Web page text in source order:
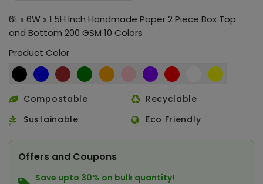
6L x 6W x 1.5H Inch Handmade Paper 2 Piece Box Top
and Bottom 200 GSM 10 Colors
Product Color
Compostable
Recyclable
Sustainable
Eco Friendly
Offers and Coupons
Save upto 30% on bulk quantity!